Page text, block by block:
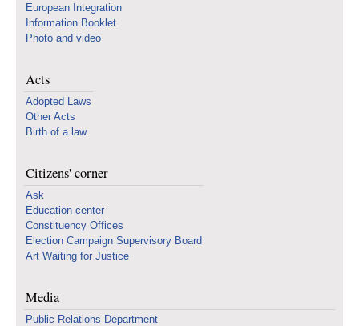
European Integration
Information Booklet
Photo and video
Acts
Adopted Laws
Other Acts
Birth of a law
Citizens' corner
Ask
Education center
Constituency Offices
Election Campaign Supervisory Board
Art Waiting for Justice
Media
Public Relations Department